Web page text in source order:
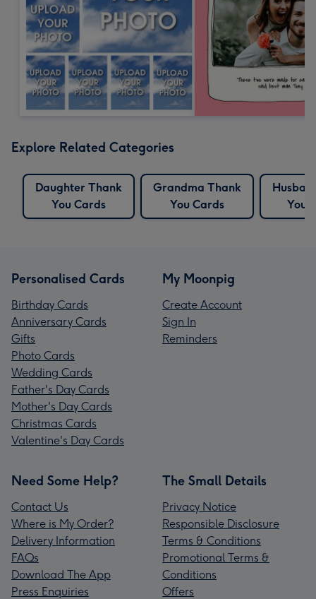
Explore Related Categories
Daughter Thank
You Cards
Grandma Thank
You Cards
You
Personalised Cards
Birthday Cards
Anniversary Cards
Gifts
Photo Cards
Wedding Cards
Father's Day Cards
Mother's Day Cards
Christmas Cards
Valentine's Day Cards
My Moonpig
Create Account
Sign In
Reminders
Need Some Help?
Contact Us
Where is My Order?
Delivery Information
FAQs
Download The App
Press Enquiries
The Small Details
Privacy Notice
Responsible Disclosure
Terms & Conditions
Promotional Terms &
Conditions
Offers